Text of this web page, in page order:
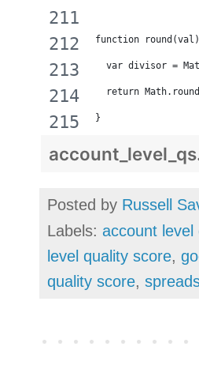
function
var divisor =
return
}
Posted by Russell
Labels: account level
level quality score,
quality score,